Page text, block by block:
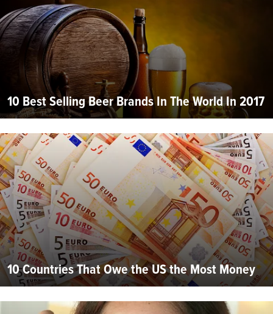
10 Best Selling Beer Brands In The World In 2017
10 Countries That Owe the US the Most Money